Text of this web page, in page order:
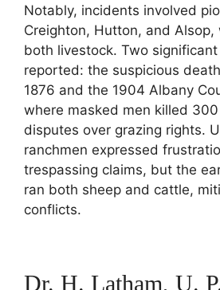
Notably, incidents involved
Creighton, Hutton, and Alsop,
both livestock. Two
reported: the suspicious
1876 and the 1904 Albany
where masked men killed
disputes over grazing rights.
ranchmen expressed
trespassing claims, but the
ran both sheep and cattle,
conflicts.
Dr. H. Latham, U.